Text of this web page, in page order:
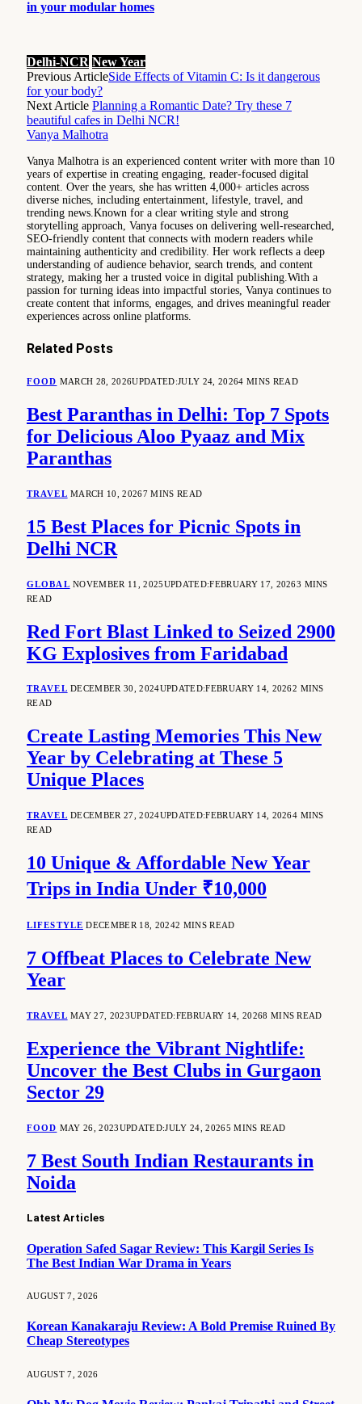
in your modular homes
Delhi-NCR New Year
Previous ArticleSide Effects of Vitamin C: Is it dangerous
for your body?
Next Article Planning a Romantic Date? Try these 7
beautiful cafes in Delhi NCR!
Vanya Malhotra
Vanya Malhotra is an experienced content writer with more than 10
years of expertise in creating engaging, reader-focused digital
content. Over the years, she has written 4,000+ articles across
diverse niches, including entertainment, lifestyle, travel, and
trending news.Known for a clear writing style and strong
storytelling approach, Vanya focuses on delivering well-researched,
SEO-friendly content that connects with modern readers while
maintaining authenticity and credibility. Her work reflects a deep
understanding of audience behavior, search trends, and content
strategy, making her a trusted voice in digital publishing.With a
passion for turning ideas into impactful stories, Vanya continues to
create content that informs, engages, and drives meaningful reader
experiences across online platforms.
Related Posts
FOOD MARCH 28, 2026UPDATED:JULY 24, 20264 MINS READ
Best Paranthas in Delhi: Top 7 Spots
for Delicious Aloo Pyaaz and Mix
Paranthas
TRAVEL MARCH 10, 20267 MINS READ
15 Best Places for Picnic Spots in
Delhi NCR
GLOBAL NOVEMBER 11, 2025UPDATED:FEBRUARY 17, 20263 MINS
READ
Red Fort Blast Linked to Seized 2900
KG Explosives from Faridabad
TRAVEL DECEMBER 30, 2024UPDATED:FEBRUARY 14, 20262 MINS
READ
Create Lasting Memories This New
Year by Celebrating at These 5
Unique Places
TRAVEL DECEMBER 27, 2024UPDATED:FEBRUARY 14, 20264 MINS
READ
10 Unique & Affordable New Year
Trips in India Under ₹10,000
LIFESTYLE DECEMBER 18, 20242 MINS READ
7 Offbeat Places to Celebrate New
Year
TRAVEL MAY 27, 2023UPDATED:FEBRUARY 14, 20268 MINS READ
Experience the Vibrant Nightlife:
Uncover the Best Clubs in Gurgaon
Sector 29
FOOD MAY 26, 2023UPDATED:JULY 24, 20265 MINS READ
7 Best South Indian Restaurants in
Noida
Latest Articles
Operation Safed Sagar Review: This Kargil Series Is
The Best Indian War Drama in Years
AUGUST 7, 2026
Korean Kanakaraju Review: A Bold Premise Ruined By
Cheap Stereotypes
AUGUST 7, 2026